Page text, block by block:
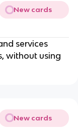
New cards
services
without using
New cards